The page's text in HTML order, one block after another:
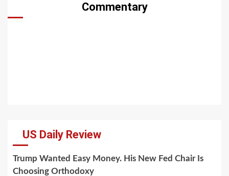
Commentary
US Daily Review
Trump Wanted Easy Money. His New Fed Chair Is
Choosing Orthodoxy